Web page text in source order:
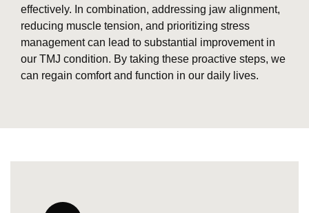
effectively. In combination, addressing jaw alignment,
reducing muscle tension, and prioritizing stress
management can lead to substantial improvement in
our TMJ condition. By taking these proactive steps, we
can regain comfort and function in our daily lives.